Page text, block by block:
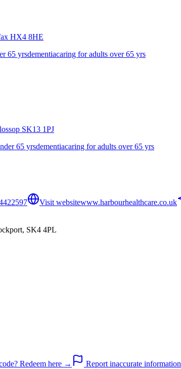
HX4 8HE
65 yrsdementiacaring for adults over 65 yrs
SK13 1PJ
65 yrsdementiacaring for adults over 65 yrs
Visit websitewww.harbourhealthcare.co.uk
SK4 4PL
Redeem here →
Report inaccurate information